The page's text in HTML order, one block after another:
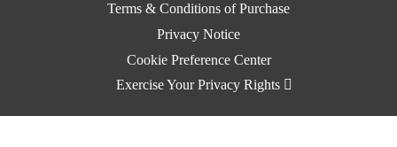
Terms & Conditions of Purchase
Privacy Notice
Cookie Preference Center
Exercise Your Privacy Rights